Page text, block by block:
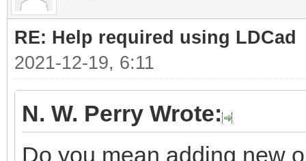
RE: Help required using LDCad
2021-12-19, 6:11
N. W. Perry Wrote:
Do you mean adding new